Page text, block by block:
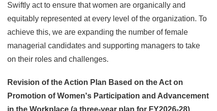
Swiftly act to ensure that women are organically and
equitably represented at every level of the organization. To
achieve this, we are expanding the number of female
managerial candidates and supporting managers to take
on their roles and challenges.
Revision of the Action Plan Based on the Act on
Promotion of Women's Participation and Advancement
in the Workplace (a three-year plan for FY2026-28)